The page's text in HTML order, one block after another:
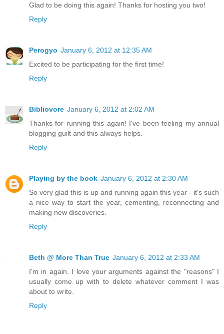
Glad to be doing this again! Thanks for hosting you two!
Reply
Perogyo January 6, 2012 at 12:35 AM
Excited to be participating for the first time!
Reply
Bibliovore January 6, 2012 at 2:02 AM
Thanks for running this again! I've been feeling my annual
blogging guilt and this always helps.
Reply
Playing by the book January 6, 2012 at 2:30 AM
So very glad this is up and running again this year - it's such
a nice way to start the year, cementing, reconnecting and
making new discoveries.
Reply
Beth @ More Than True January 6, 2012 at 2:33 AM
I'm in again. I love your arguments against the "reasons" I
usually come up with to delete whatever comment I was
about to write.
Reply